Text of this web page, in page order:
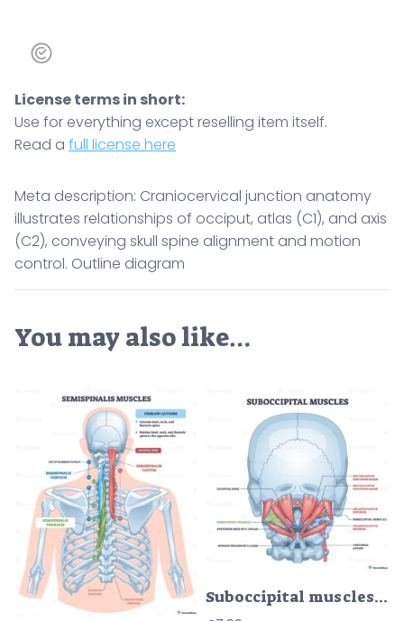
License terms in short:
Use for everything except reselling item itself.
Read a full license here
Meta description: Craniocervical junction anatomy
illustrates relationships of occiput, atlas (C1), and axis
(C2), conveying skull spine alignment and motion
control. Outline diagram
You may also like…
Suboccipital muscles diagram showing deep neck stabilizers, highlights rectus capitis, obliquus capitis, and suboccipital triangle for head posture and motion. Outline diagram